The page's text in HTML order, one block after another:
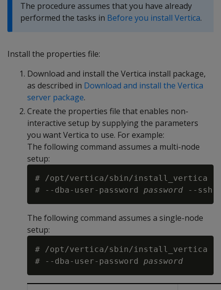
The procedure assumes that you have already
performed the tasks in Before you install Vertica.
Install the properties file:
Download and install the Vertica install package,
as described in Download and install the Vertica
server package.
Create the properties file that enables non-
interactive setup by supplying the parameters
you want Vertica to use. For example:
The following command assumes a multi-node
setup:
# /opt/vertica/sbin/install_vertica
# --dba-user-password password --ssh-
The following command assumes a single-node
setup:
# /opt/vertica/sbin/install_vertica
# --dba-user-password password